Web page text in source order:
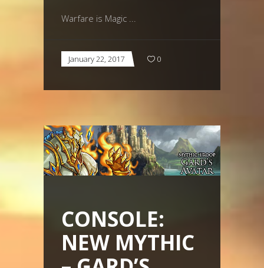
Warfare is Magic
January 22, 2017 0
CONSOLE:
NEW MYTHIC